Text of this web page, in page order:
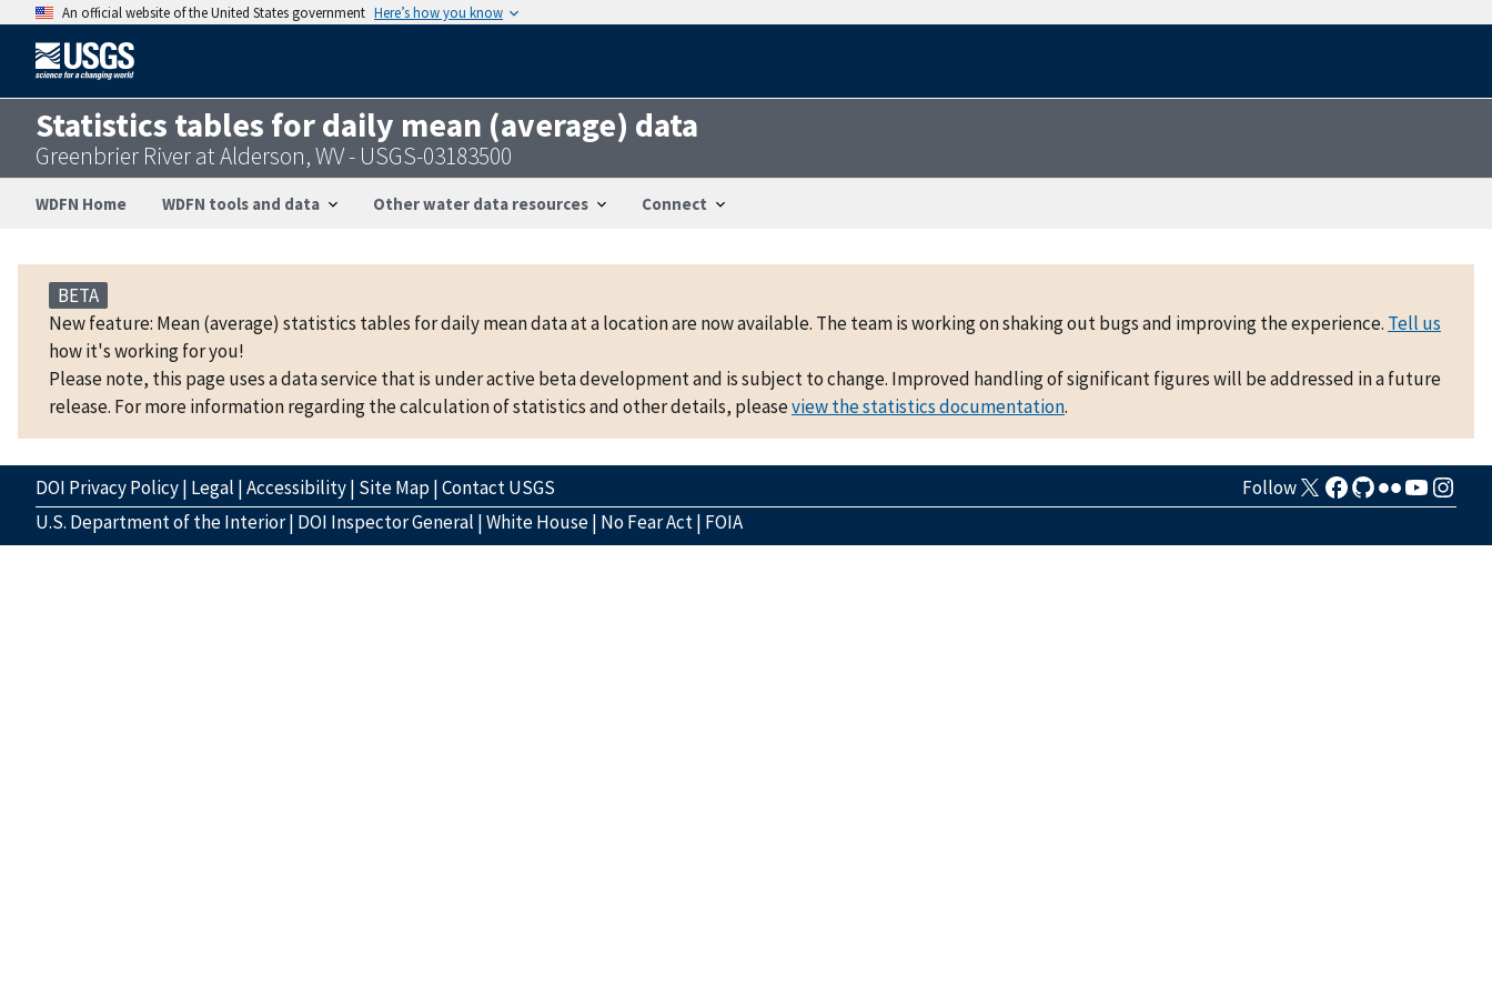
An official website of the United States government Here’s how you know
Statistics tables for daily mean (average) data
Greenbrier River at Alderson, WV - USGS-03183500
WDFN Home WDFN tools and data Other water data resources Connect
BETA
New feature: Mean (average) statistics tables for daily mean data at a location are now available. The team is working on shaking out bugs and improving the experience. Tell us
how it's working for you!
Please note, this page uses a data service that is under active beta development and is subject to change. Improved handling of significant figures will be addressed in a future
release. For more information regarding the calculation of statistics and other details, pleaseview the statistics documentation.
DOI Privacy Policy| Legal |Accessibility| Site Map|Contact USGS
Follow
U.S. Department of the Interior| DOI Inspector General |White House| No Fear Act| FOIA